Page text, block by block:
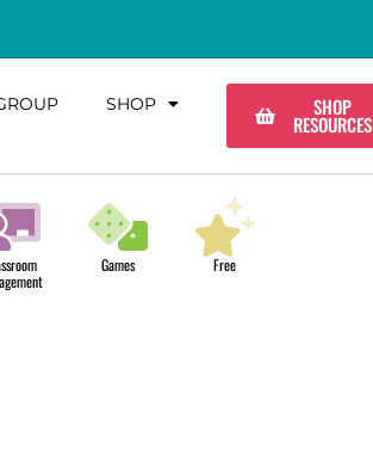
SHOP SHOP
RESOURCES
Games Free